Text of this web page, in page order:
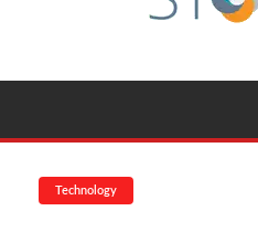
Technology